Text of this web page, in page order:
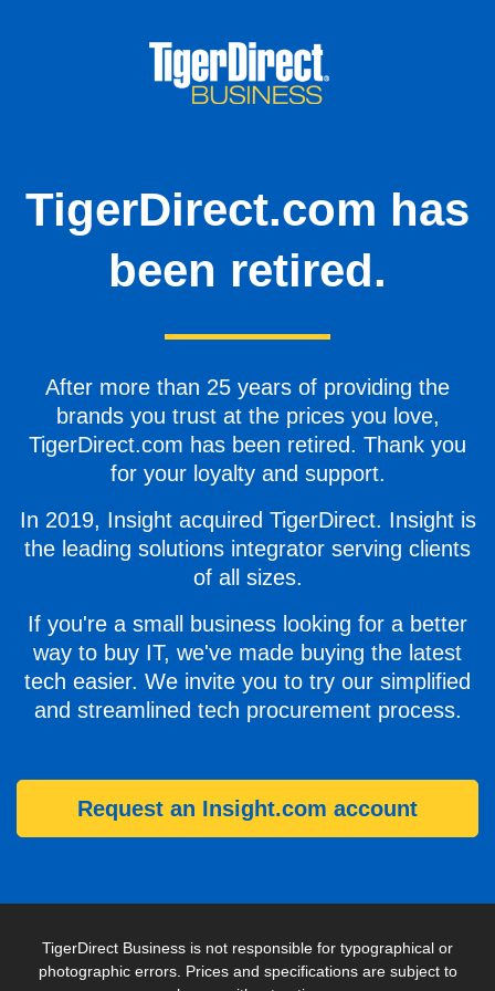
TigerDirect.com has
been retired.
After more than 25 years of providing the
brands you trust at the prices you love,
TigerDirect.com has been retired. Thank you
for your loyalty and support.
In 2019, Insight acquired TigerDirect. Insight is
the leading solutions integrator serving clients
of all sizes.
If you're a small business looking for a better
way to buy IT, we've made buying the latest
tech easier. We invite you to try our simplified
and streamlined tech procurement process.
Request an Insight.com account
TigerDirect Business is not responsible for typographical or
photographic errors. Prices and specifications are subject to